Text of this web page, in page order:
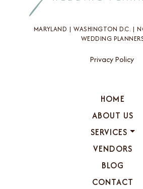
HOME
ABOUT US
SERVICES
VENDORS
BLOG
CONTACT
MARYLAND | WASHINGTON D.C. |
WEDDING
Privacy Policy